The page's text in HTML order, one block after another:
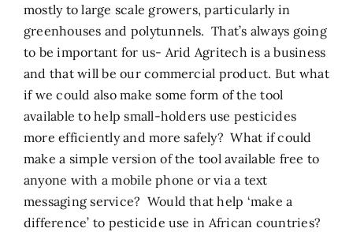
mostly to large scale growers, particularly in
greenhouses and polytunnels. That’s always going
to be important for us- Arid Agritech is a business
and that will be our commercial product. But what
if we could also make some form of the tool
available to help small-holders use pesticides
more efficiently and more safely? What if could
make a simple version of the tool available free to
anyone with a mobile phone or via a text
messaging service? Would that help ‘make a
difference’ to pesticide use in African countries?